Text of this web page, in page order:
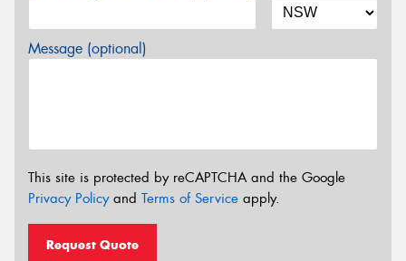
Message (optional)
This site is protected by reCAPTCHA and the Google
Privacy Policyand Terms of Service apply.
Request Quote